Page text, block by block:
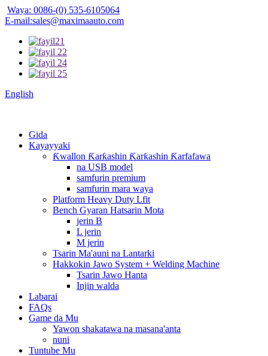
Waya: 0086-(0) 535-6105064
E-mail:sales@maximaauto.com
English
Gida
Kayayyaki
Ƙwallon Ƙarƙashin Ƙarƙashin Ƙarfafawa
na USB model
samfurin premium
samfurin mara waya
Platform Heavy Duty Lfit
Bench Gyaran Hatsarin Mota
jerin B
L jerin
M jerin
Tsarin Ma'auni na Lantarki
Hakkokin Jawo System + Welding Machine
Tsarin Jawo Hanta
Injin walda
Labarai
FAQs
Game da Mu
Yawon shakatawa na masana'anta
nuni
Tuntube Mu